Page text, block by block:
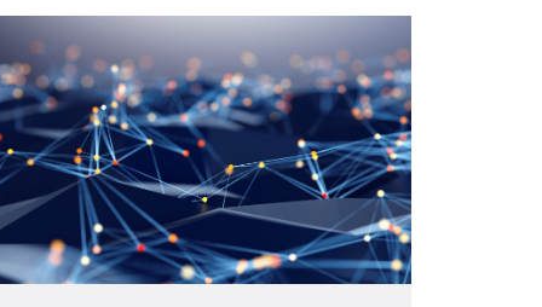
subset of the questions listed in
consultation paper titled “Guiding
to embed Zero Trust Culture”.
response follows the review of the
Trust Culture principles listed in
paper, and the
Security Policy Framework
release in 2024.